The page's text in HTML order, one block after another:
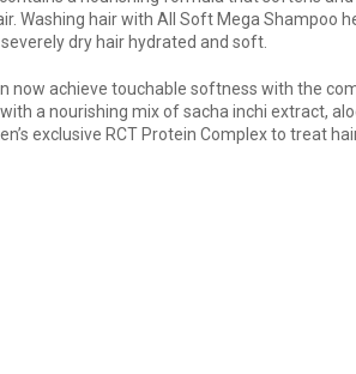
Washing hair with All Soft Mega Shampoo
dry hair hydrated and soft.
now achieve touchable softness with the
a nourishing mix of sacha inchi extract,
exclusive RCT Protein Complex to treat